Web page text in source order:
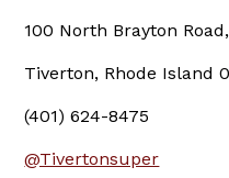
100 North Brayton
Tiverton, Rhode Island
(401) 624-8475
@Tivertonsuper